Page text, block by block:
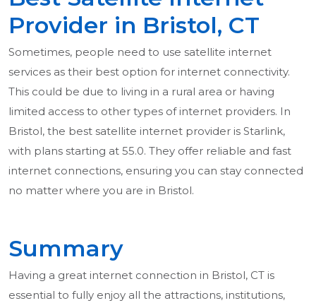
Provider in Bristol, CT
Sometimes, people need to use satellite internet
services as their best option for internet connectivity.
This could be due to living in a rural area or having
limited access to other types of internet providers. In
Bristol, the best satellite internet provider is Starlink,
with plans starting at 55.0. They offer reliable and fast
internet connections, ensuring you can stay connected
no matter where you are in Bristol.
Summary
Having a great internet connection in Bristol, CT is
essential to fully enjoy all the attractions, institutions,